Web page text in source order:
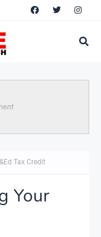
Tax Credit
Your